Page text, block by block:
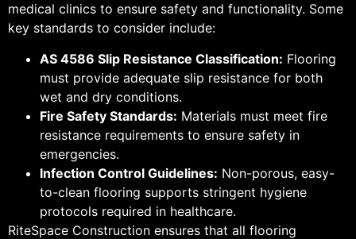
medical clinics to ensure safety and functionality. Some
key standards to consider include:
AS 4586 Slip Resistance Classification: Flooring
must provide adequate slip resistance for both
wet and dry conditions.
Fire Safety Standards: Materials must meet fire
resistance requirements to ensure safety in
emergencies.
Infection Control Guidelines: Non-porous, easy-
to-clean flooring supports stringent hygiene
protocols required in healthcare.
RiteSpace Construction ensures that all flooring